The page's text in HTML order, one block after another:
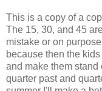
This is a copy of a
The 15, 30, and 45
mistake or on
because then the
and make them stand
quarter past and